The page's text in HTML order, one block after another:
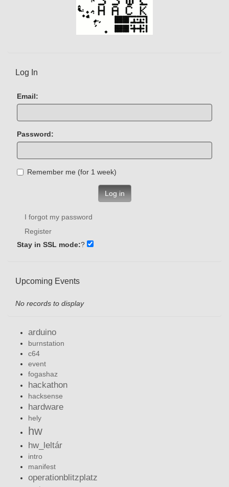
Log In
Email:
Password:
Remember me (for 1 week)
Log in
I forgot my password
Register
Stay in SSL mode:?
Upcoming Events
No records to display
arduino
burnstation
c64
event
fogashaz
hackathon
hacksense
hardware
hely
hw
hw_leltár
intro
manifest
operationblitzplatz